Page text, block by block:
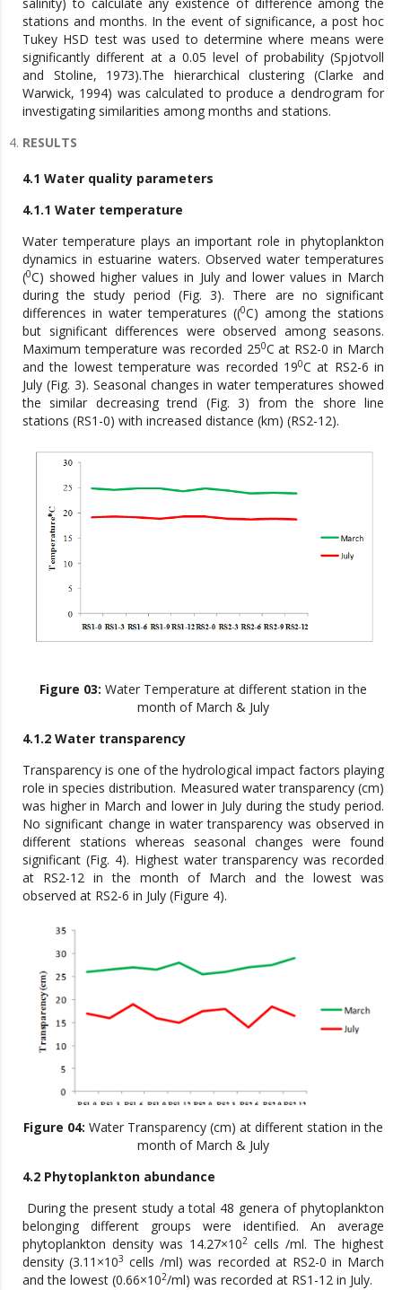
stations and months. In the event of significance, a post hoc
Tukey HSD test was used to determine where means were
significantly different at a 0.05 level of probability (Spjotvoll
and Stoline, 1973).The hierarchical clustering (Clarke and
Warwick, 1994) was calculated to produce a dendrogram for
investigating similarities among months and stations.
RESULTS
4.1 Water quality parameters
4.1.1 Water temperature
Water temperature plays an important role in phytoplankton
dynamics in estuarine waters. Observed water temperatures
(0C) showed higher values in July and lower values in March
during the study period (Fig. 3). There are no significant
differences in water temperatures ((0C) among the stations
but significant differences were observed among seasons.
Maximum temperature was recorded 250C at RS2-0 in March
and the lowest temperature was recorded 190C at RS2-6 in
July (Fig. 3). Seasonal changes in water temperatures showed
the similar decreasing trend (Fig. 3) from the shore line
stations (RS1-0) with increased distance (km) (RS2-12).
Figure 03: Water Temperature at different station in the
month of March & July
4.1.2 Water transparency
Transparency is one of the hydrological impact factors playing
role in species distribution. Measured water transparency (cm)
was higher in March and lower in July during the study period.
No significant change in water transparency was observed in
different stations whereas seasonal changes were found
significant (Fig. 4). Highest water transparency was recorded
at RS2-12 in the month of March and the lowest was
observed at RS2-6 in July (Figure 4).
Figure 04: Water Transparency (cm) at different station in the
month of March & July
4.2 Phytoplankton abundance
During the present study a total 48 genera of phytoplankton
belonging different groups were identified. An average
phytoplankton density was 14.27×102 cells /ml. The highest
density (3.11×103 cells /ml) was recorded at RS2-0 in March
and the lowest (0.66×102/ml) was recorded at RS1-12 in July.